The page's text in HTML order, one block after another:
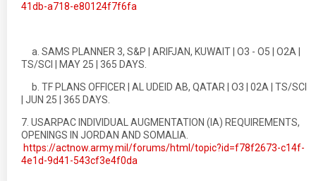
41db-a718-e80124f7f6fa
a. SAMS PLANNER 3, S&P | ARIFJAN, KUWAIT | O3 - O5 | O2A |
TS/SCI | MAY 25 | 365 DAYS.
b. TF PLANS OFFICER | AL UDEID AB, QATAR | O3 | 02A | TS/SCI
| JUN 25 | 365 DAYS.
7. USARPAC INDIVIDUAL AUGMENTATION (IA) REQUIREMENTS,
OPENINGS IN JORDAN AND SOMALIA.
https://actnow.army.mil/forums/html/topic?id=f78f2673-c14f-
4e1d-9d41-543cf3e4f0da